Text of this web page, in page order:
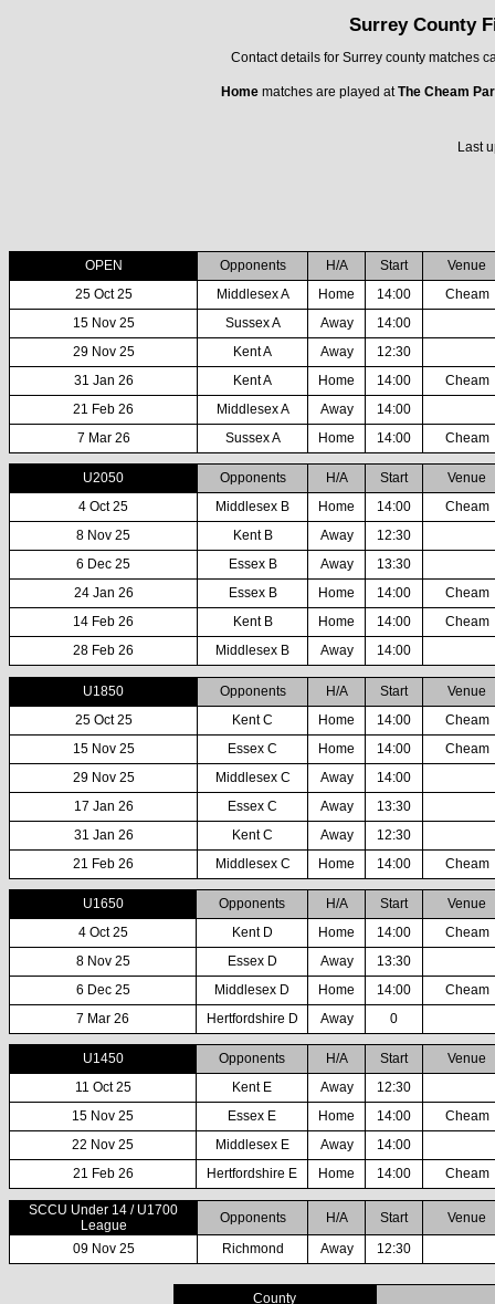
Surrey County
Contact details for Surrey county matches
Home matches are played atThe Cheam
Last
OPEN Opponents H/A Start
Venue
25 Oct 25
Middlesex A Home 14:00
Cheam
15 Nov 25
Sussex A Away
14:00
29 Nov 25
Kent A Away
12:30
31 Jan 26
Kent A Home 14:00
Cheam
21 Feb 26
Middlesex A Away
14:00
7 Mar 26
Sussex A Home 14:00 Cheam
U2050 Opponents H/A Start
Venue
4 Oct 25
Middlesex B Home 14:00
Cheam
8 Nov 25
Kent B Away
12:30
6 Dec 25
Essex B Away
13:30
24 Jan 26
Essex B Home 14:00
Cheam
14 Feb 26
Kent B Home 14:00
Cheam
28 Feb 26
Middlesex B Away 14:00
U1850 Opponents H/A Start
Venue
25 Oct 25
Kent C Home 14:00
Cheam
15 Nov 25
Essex C Home 14:00
Cheam
29 Nov 25
Middlesex C Away
14:00
17 Jan 26
Essex C Away
13:30
31 Jan 26
Kent C Away
12:30
21 Feb 26
Middlesex C Home 14:00 Cheam
U1650 Opponents H/A Start
Venue
4 Oct 25
Kent D Home 14:00
Cheam
8 Nov 25
Essex D Away
13:30
6 Dec 25
Middlesex D Home 14:00
Cheam
7 Mar 26
Hertfordshire D Away 0
U1450 Opponents H/A Start
Venue
11 Oct 25
Kent E Away
12:30
15 Nov 25
Essex E Home 14:00
Cheam
22 Nov 25
Middlesex E Away
14:00
21 Feb 26
Hertfordshire E Home 14:00 Cheam
SCCU Under 14 / U1700
League
Opponents H/A Start
Venue
09 Nov 25
Richmond Away 12:30
County